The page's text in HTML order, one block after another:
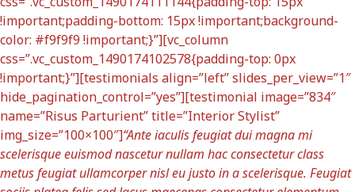
!important;padding-bottom: 15px !important;background-
color: #f9f9f9 !important;}”][vc_column
css=”.vc_custom_1490174102578{padding-top: 0px
!important;}”][testimonials align=”left” slides_per_view=”1″
hide_pagination_control=”yes”][testimonial image=”834″
name=”Risus Parturient” title=”Interior Stylist”
img_size=”100×100″]“Ante iaculis feugiat dui magna mi
scelerisque euismod nascetur nullam hac consectetur class
metus feugiat ullamcorper nisl eu justo in a scelerisque. Feugiat